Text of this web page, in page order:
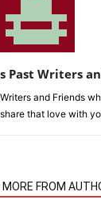
Past Writers
and Friends
that love with
MORE FROM